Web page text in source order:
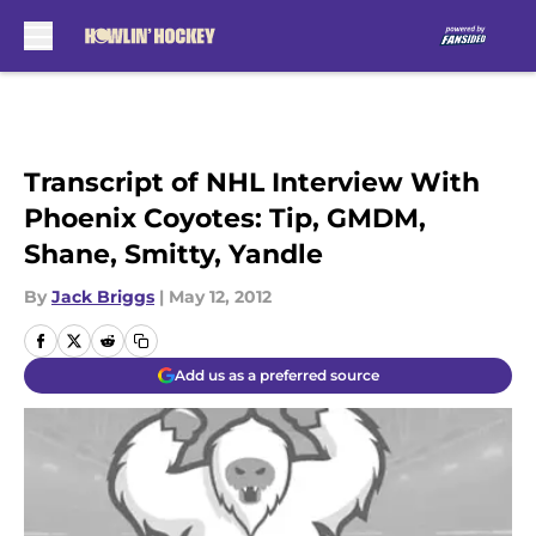
Transcript of NHL Interview With
Phoenix Coyotes: Tip, GMDM,
Shane, Smitty, Yandle
By Jack Briggs | May 12, 2012
Add us as a preferred source